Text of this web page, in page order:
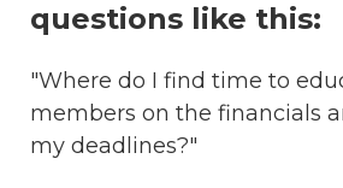
questions like this:
"Where do I find time to
members on the financials
my deadlines?"